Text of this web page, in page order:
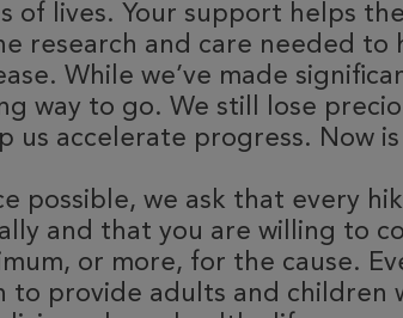
of lives. Your support helps
research and care needed to
While we’ve made
way to go. We still lose
us accelerate progress. Now
possible, we ask that every
and that you are willing to
or more, for the cause.
to provide adults and children